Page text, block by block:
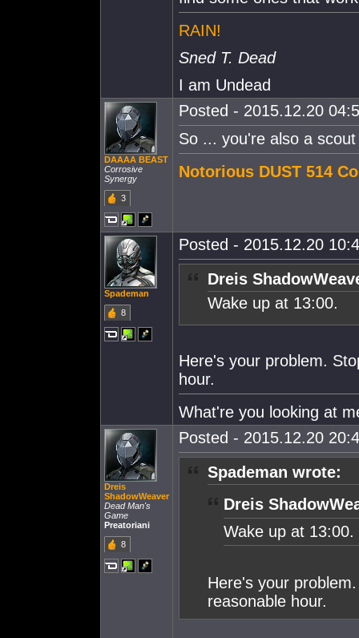
RAIN!
Sned T. Dead
I am Undead
DAAAA BEAST
Corrosive
Synergy
3
Posted - 2015.12.20
So ... you're also a
Notorious DUST 514
Spademan
8
Posted - 2015.12.20
Dreis
Wake up at 13:00.
Here's your problem.
hour.
What're you looking at
Dreis
ShadowWeaver
Dead Man's
Game
Preatoriani
8
Posted - 2015.12.20
Spademan wrote:
Dreis
Wake up at 13:00.
Here's your
reasonable hour.